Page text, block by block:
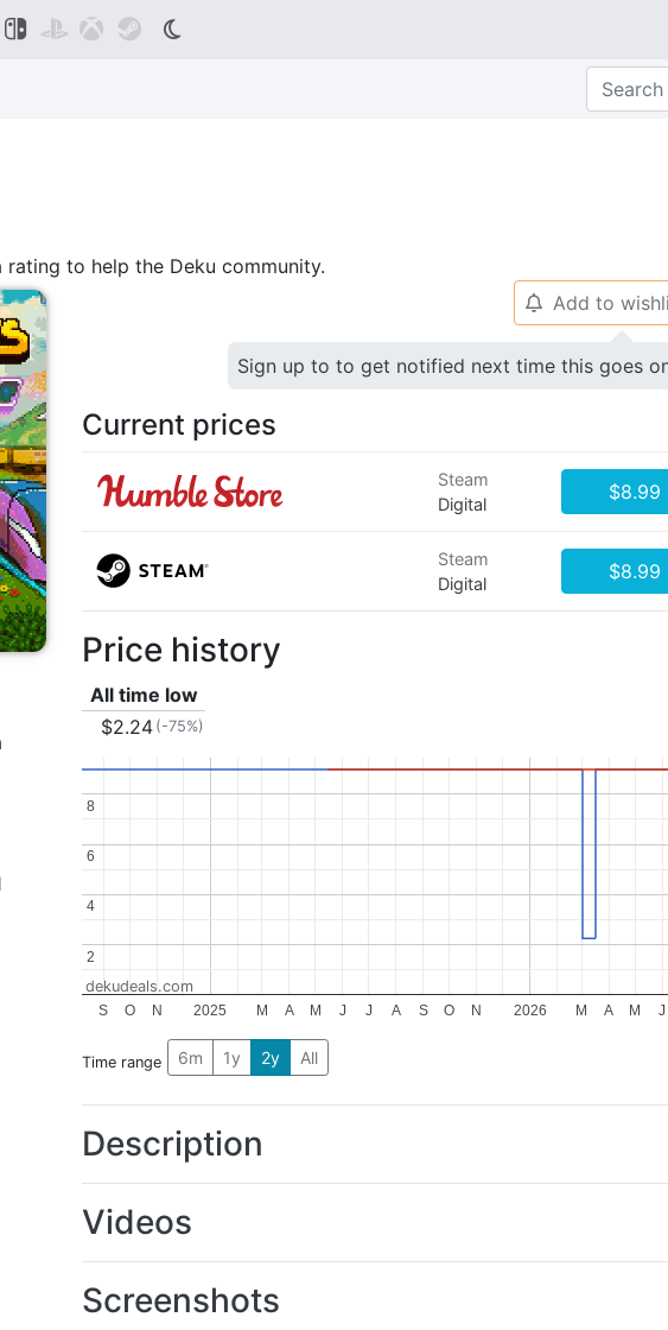
   
to help the Deku community.
🔔 Add to
Sign up to to get notified next time this goes
Current prices
Steam
Digital
$8.99
Steam
Digital
$8.99
Price history
All time low
$2.24 (-75%)
2025 2026
S O N M A M J J A S O N M A M J
2
2
4
4
6
6
8
8
dekudeals.com
Time range 6m 1y 2y All
Description
Videos
Screenshots